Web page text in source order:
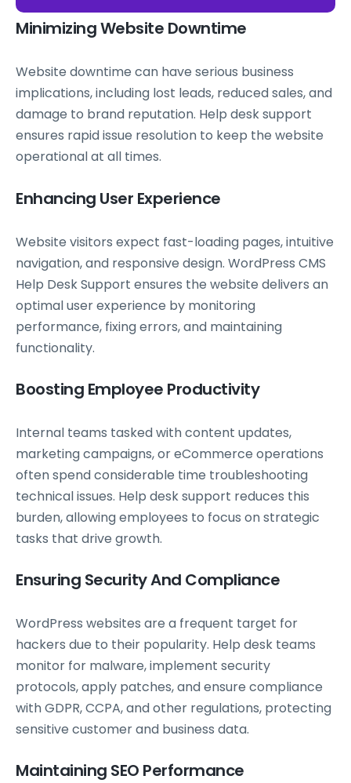
Minimizing Website Downtime
Website downtime can have serious business
implications, including lost leads, reduced sales, and
damage to brand reputation. Help desk support
ensures rapid issue resolution to keep the website
operational at all times.
Enhancing User Experience
Website visitors expect fast-loading pages, intuitive
navigation, and responsive design. WordPress CMS
Help Desk Support ensures the website delivers an
optimal user experience by monitoring
performance, fixing errors, and maintaining
functionality.
Boosting Employee Productivity
Internal teams tasked with content updates,
marketing campaigns, or eCommerce operations
often spend considerable time troubleshooting
technical issues. Help desk support reduces this
burden, allowing employees to focus on strategic
tasks that drive growth.
Ensuring Security And Compliance
WordPress websites are a frequent target for
hackers due to their popularity. Help desk teams
monitor for malware, implement security
protocols, apply patches, and ensure compliance
with GDPR, CCPA, and other regulations, protecting
sensitive customer and business data.
Maintaining SEO Performance